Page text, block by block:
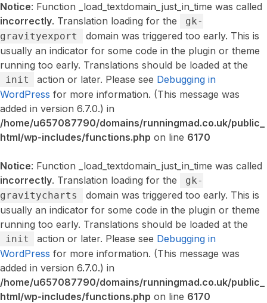
Notice: Function _load_textdomain_just_in_time was called
incorrectly. Translation loading for the
gk-
gravityexport
domain was triggered too early. This is
usually an indicator for some code in the plugin or theme
running too early. Translations should be loaded at the
init action or later. Please see Debugging in
WordPress for more information. (This message was
added in version 6.7.0.) in
/home/u657087790/domains/runningmad.co.uk/public_
html/wp-includes/functions.php on line 6170
Notice: Function _load_textdomain_just_in_time was called
incorrectly. Translation loading for the
gk-
gravitycharts
domain was triggered too early. This is
usually an indicator for some code in the plugin or theme
running too early. Translations should be loaded at the
init action or later. Please see Debugging in
WordPress for more information. (This message was
added in version 6.7.0.) in
/home/u657087790/domains/runningmad.co.uk/public_
html/wp-includes/functions.php on line 6170